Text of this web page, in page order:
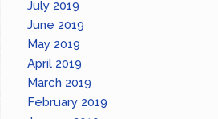
July 2019
June 2019
May 2019
April 2019
March 2019
February 2019